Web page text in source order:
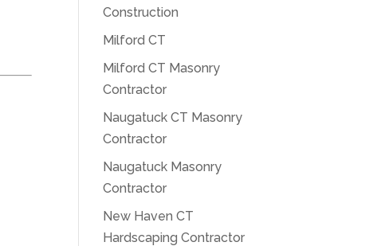
Construction
Milford CT
Milford CT Masonry
Contractor
Naugatuck CT Masonry
Contractor
Naugatuck Masonry
Contractor
New Haven CT
Hardscaping Contractor